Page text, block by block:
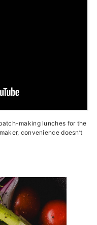
making lunches for the
convenience doesn’t